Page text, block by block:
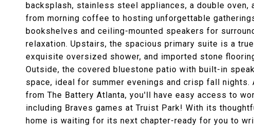
backsplash, stainless steel appliances, a double
from morning coffee to hosting unforgettable
bookshelves and ceiling-mounted speakers for
relaxation. Upstairs, the spacious primary suite is a
exquisite oversized shower, and imported stone
Outside, the covered bluestone patio with built-in
space, ideal for summer evenings and crisp fall
from The Battery Atlanta, you'll have easy access to
including Braves games at Truist Park! With its
home is waiting for its next chapter-ready for you to